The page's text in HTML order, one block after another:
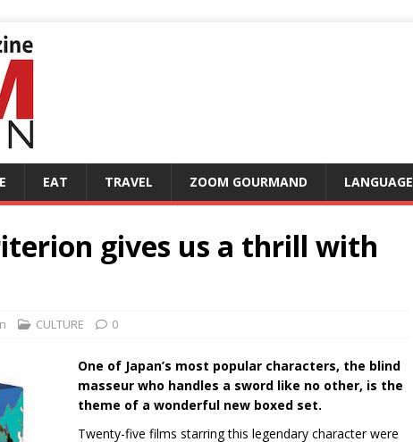
EAT TRAVEL ZOOM GOURMAND LANGUAGE
gives us a thrill with
CULTURE 0
One of Japan’s most popular characters, the blind
masseur who handles a sword like no other, is the
theme of a wonderful new boxed set.
Twenty-five films starring this legendary character were